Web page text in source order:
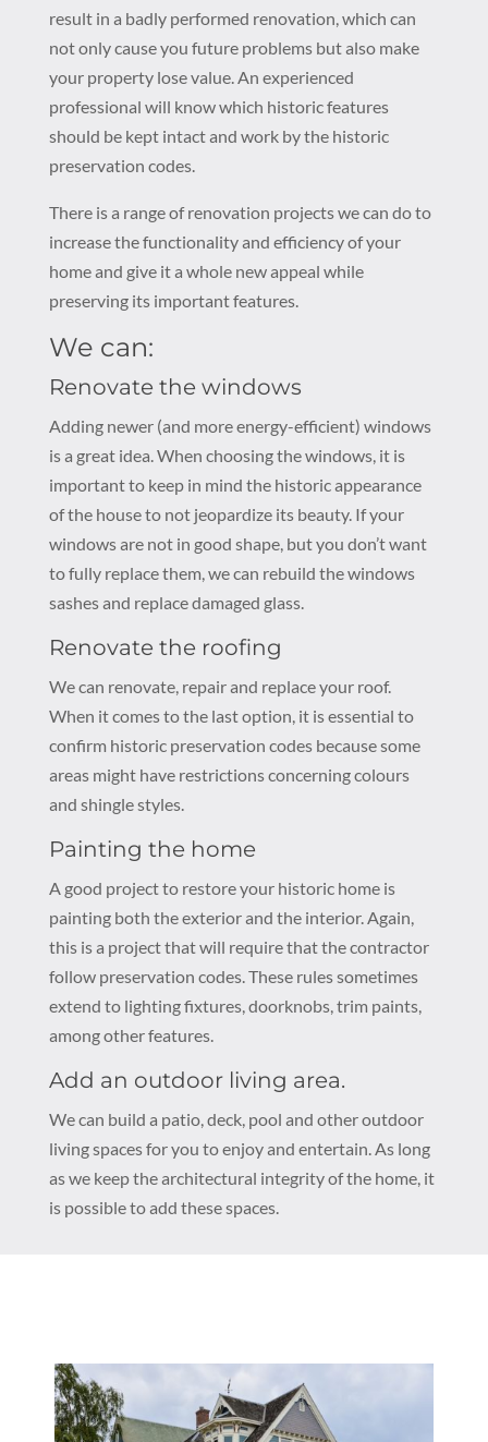
result in a badly performed renovation, which can
not only cause you future problems but also make
your property lose value. An experienced
professional will know which historic features
should be kept intact and work by the historic
preservation codes.
There is a range of renovation projects we can do to
increase the functionality and efficiency of your
home and give it a whole new appeal while
preserving its important features.
We can:
Renovate the windows
Adding newer (and more energy-efficient) windows
is a great idea. When choosing the windows, it is
important to keep in mind the historic appearance
of the house to not jeopardize its beauty. If your
windows are not in good shape, but you don’t want
to fully replace them, we can rebuild the windows
sashes and replace damaged glass.
Renovate the roofing
We can renovate, repair and replace your roof.
When it comes to the last option, it is essential to
confirm historic preservation codes because some
areas might have restrictions concerning colours
and shingle styles.
Painting the home
A good project to restore your historic home is
painting both the exterior and the interior. Again,
this is a project that will require that the contractor
follow preservation codes. These rules sometimes
extend to lighting fixtures, doorknobs, trim paints,
among other features.
Add an outdoor living area.
We can build a patio, deck, pool and other outdoor
living spaces for you to enjoy and entertain. As long
as we keep the architectural integrity of the home, it
is possible to add these spaces.